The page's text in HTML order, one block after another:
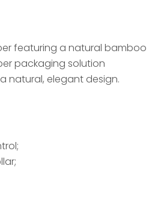
featuring a natural bamboo
packaging solution
natural, elegant design.